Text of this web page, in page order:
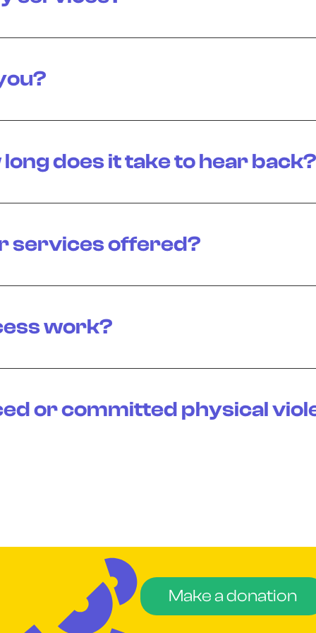
does it take to hear back?
services offered?
work?
or committed physical
Make a donation